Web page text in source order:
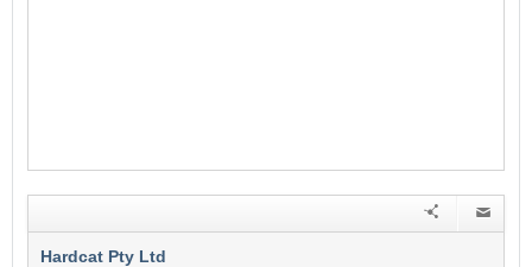
Hardcat Pty Ltd